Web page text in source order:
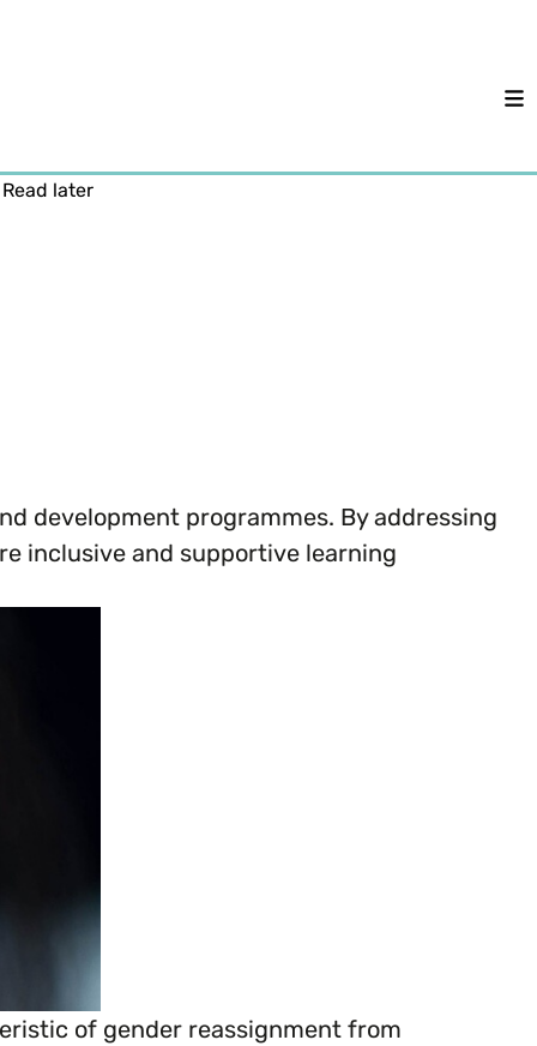
Read later
development programmes. By addressing
inclusive and supportive learning
of gender reassignment from